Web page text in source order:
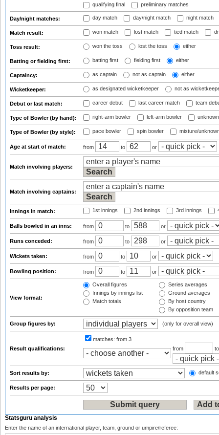
qualifying final
preliminary matches
Day/night matches: day match day/night match night match
Match result: won match lost match tied match
Toss result: won the toss lost the toss either
Batting or fielding first: batting first fielding first either
Captaincy: as captain not as captain either
Wicketkeeper: as designated wicketkeeper not as
Debut or last match: career debut last career match team
Type of Bowler (by hand): right-arm bowler left-arm bowler
Type of Bowler (by style): pace bowler spin bowler mixture/
Age at start of match: from to or
Match involving players:
Match involving captains:
Innings in match: 1st innings 2nd innings 3rd innings
Balls bowled in an inns: from to or
Runs conceded: from to or
Wickets taken: from to or
Bowling position: from to or
View format:
Overall figures
Innings by innings list
Match totals
Series averages
Ground averages
By host country
By opposition team
Group figures by: (only for overall view)
Result qualifications:
matches: from 3
from
Sort results by: default
Results per page:
Statsguru analysis
Enter the name of an international player, team, ground or umpire/referee: